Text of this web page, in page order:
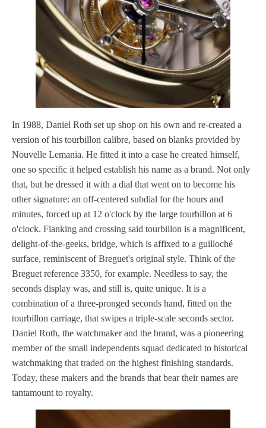
In 1988, Daniel Roth set up shop on his own and re-created a
version of his tourbillon calibre, based on blanks provided by
Nouvelle Lemania. He fitted it into a case he created himself,
one so specific it helped establish his name as a brand. Not only
that, but he dressed it with a dial that went on to become his
other signature: an off-centered subdial for the hours and
minutes, forced up at 12 o'clock by the large tourbillon at 6
o'clock. Flanking and crossing said tourbillon is a magnificent,
delight-of-the-geeks, bridge, which is affixed to a guilloché
surface, reminiscent of Breguet's original style. Think of the
Breguet reference 3350, for example. Needless to say, the
seconds display was, and still is, quite unique. It is a
combination of a three-pronged seconds hand, fitted on the
tourbillon carriage, that swipes a triple-scale seconds sector.
Daniel Roth, the watchmaker and the brand, was a pioneering
member of the small independents squad dedicated to historical
watchmaking that traded on the highest finishing standards.
Today, these makers and the brands that bear their names are
tantamount to royalty.